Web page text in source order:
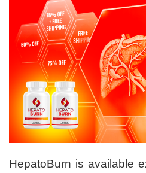
HepatoBurn is available